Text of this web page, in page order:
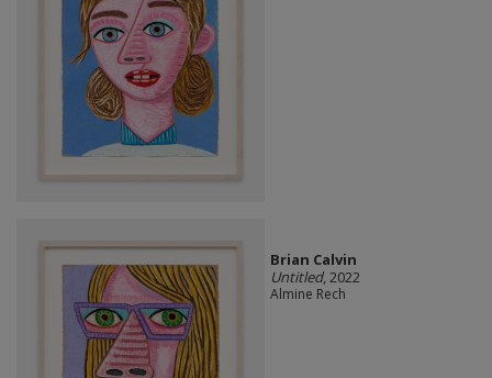
Brian Calvin
Untitled, 2022
Almine Rech